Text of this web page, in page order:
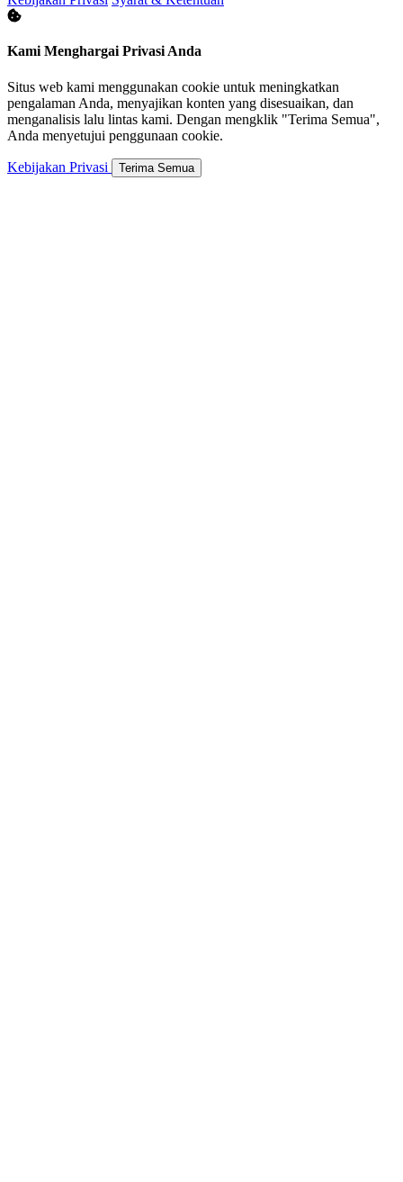
Kami Menghargai Privasi Anda
Situs web kami menggunakan cookie untuk meningkatkan
pengalaman Anda, menyajikan konten yang disesuaikan, dan
menganalisis lalu lintas kami. Dengan mengklik "Terima Semua",
Anda menyetujui penggunaan cookie.
Kebijakan Privasi Terima Semua